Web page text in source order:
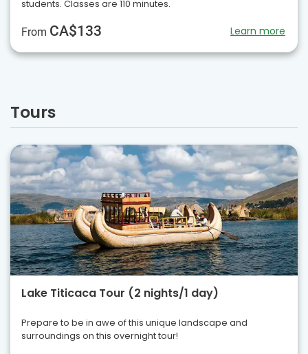
students. Classes are 110 minutes.
From CA$133 Learn more
Tours
Lake Titicaca Tour (2 nights/1 day)
Prepare to be in awe of this unique landscape and
surroundings on this overnight tour!